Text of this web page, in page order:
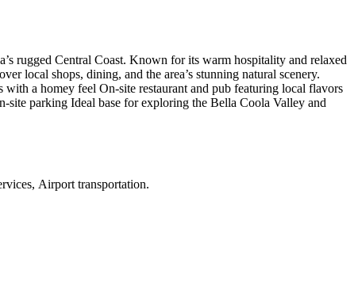
rugged Central Coast. Known for its warm hospitality and relaxed
local shops, dining, and the area’s stunning natural scenery.
a homey feel On-site restaurant and pub featuring local flavors
site parking Ideal base for exploring the Bella Coola Valley and
Airport transportation.